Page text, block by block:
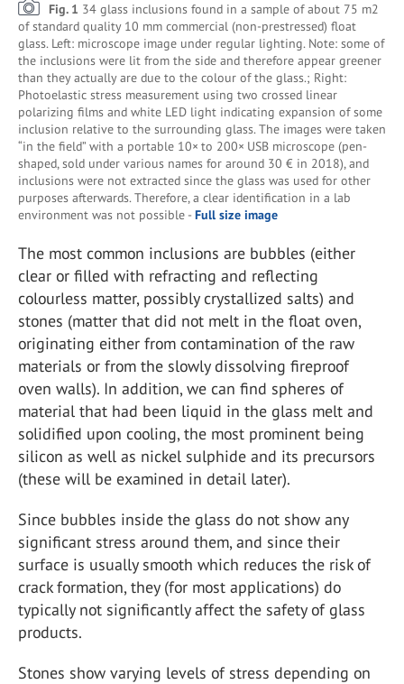
Fig. 1 34 glass inclusions found in a sample of about 75 m2
of standard quality 10 mm commercial (non-prestressed) float
glass. Left: microscope image under regular lighting. Note: some of
the inclusions were lit from the side and therefore appear greener
than they actually are due to the colour of the glass.; Right:
Photoelastic stress measurement using two crossed linear
polarizing films and white LED light indicating expansion of some
inclusion relative to the surrounding glass. The images were taken
“in the field” with a portable 10× to 200× USB microscope (pen-
shaped, sold under various names for around 30 € in 2018), and
inclusions were not extracted since the glass was used for other
purposes afterwards. Therefore, a clear identification in a lab
environment was not possible - Full size image
The most common inclusions are bubbles (either
clear or filled with refracting and reflecting
colourless matter, possibly crystallized salts) and
stones (matter that did not melt in the float oven,
originating either from contamination of the raw
materials or from the slowly dissolving fireproof
oven walls). In addition, we can find spheres of
material that had been liquid in the glass melt and
solidified upon cooling, the most prominent being
silicon as well as nickel sulphide and its precursors
(these will be examined in detail later).
Since bubbles inside the glass do not show any
significant stress around them, and since their
surface is usually smooth which reduces the risk of
crack formation, they (for most applications) do
typically not significantly affect the safety of glass
products.
Stones show varying levels of stress depending on